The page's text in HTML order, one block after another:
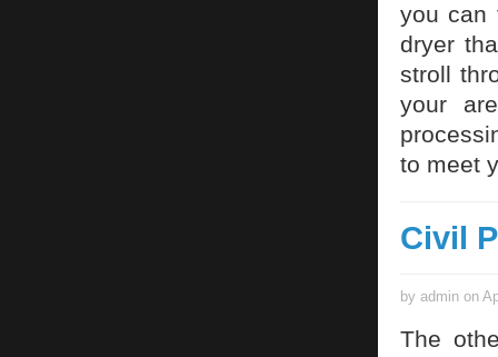
you can
dryer
stroll
your
to meet
Civil
by admin on
The